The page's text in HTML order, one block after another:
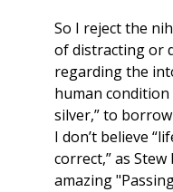
So I reject the
of distracting or
regarding the
human
silver,” to borrow
I don’t believe
correct,” as Stew
amazing